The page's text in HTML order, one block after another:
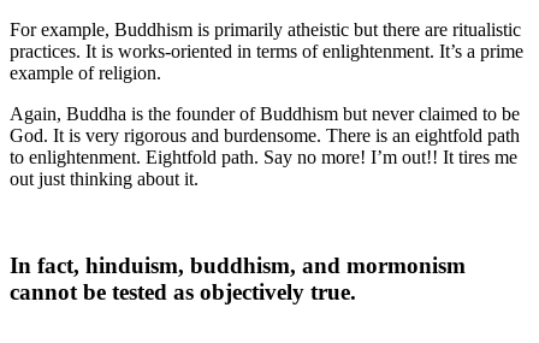
For example, Buddhism is primarily atheistic but there are ritualistic
practices. It is works-oriented in terms of enlightenment. It’s a prime
example of religion.
Again, Buddha is the founder of Buddhism but never claimed to be
God. It is very rigorous and burdensome. There is an eightfold path
to enlightenment. Eightfold path. Say no more! I’m out!! It tires me
out just thinking about it.
In fact, hinduism, buddhism, and mormonism
cannot be tested as objectively true.